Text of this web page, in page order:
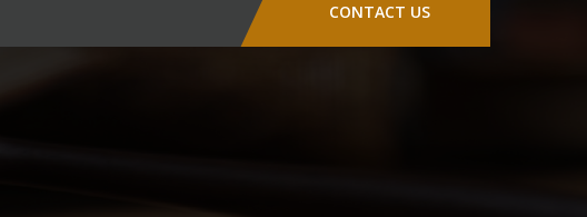
CONTACT US